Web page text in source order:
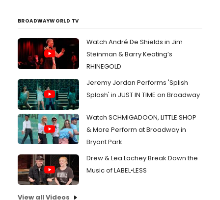
BROADWAYWORLD TV
Watch André De Shields in Jim
Steinman & Barry Keating’s
RHINEGOLD
Jeremy Jordan Performs 'Splish
Splash' in JUST IN TIME on Broadway
Watch SCHMIGADOON, LITTLE SHOP
& More Perform at Broadway in
Bryant Park
Drew & Lea Lachey Break Down the
Music of LABEL•LESS
View all Videos